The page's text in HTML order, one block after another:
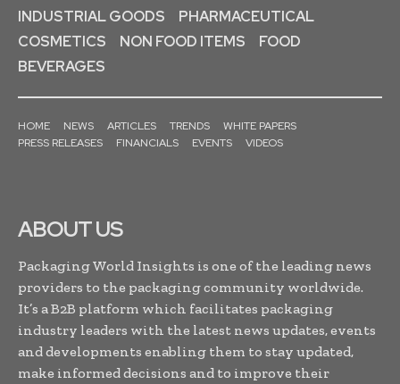
INDUSTRIAL GOODS
PHARMACEUTICAL
COSMETICS
NON FOOD ITEMS
FOOD
BEVERAGES
HOME NEWS ARTICLES TRENDS
WHITE PAPERS
PRESS RELEASES
FINANCIALS EVENTS VIDEOS
ABOUT US
Packaging World Insights is one of the leading news
providers to the packaging community worldwide.
It’s a B2B platform which facilitates packaging
industry leaders with the latest news updates, events
and developments enabling them to stay updated,
make informed decisions and to improve their